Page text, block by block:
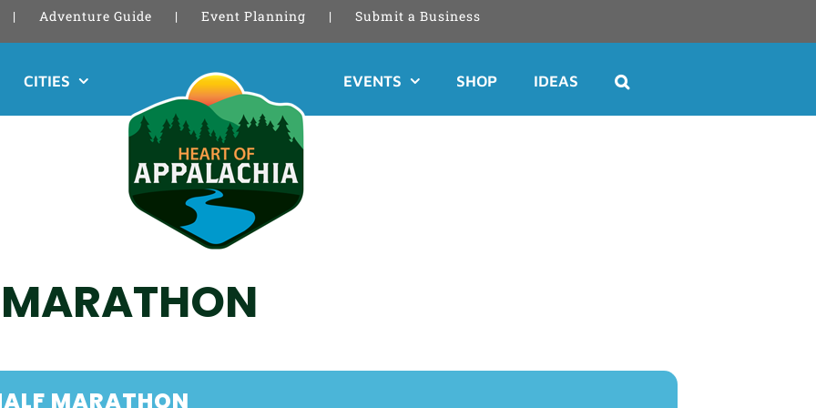
Adventure Guide Event Planning Submit a Business
CITIES EVENTS SHOP IDEAS
MARATHON